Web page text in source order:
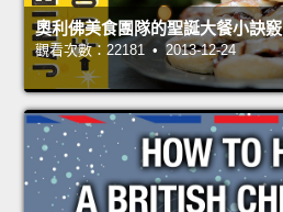
奧利佛美食團隊的聖誕大餐小訣竅
觀看次數：22181 • 2013-12-24